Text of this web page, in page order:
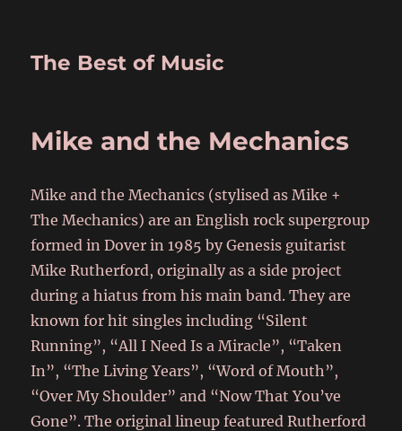
The Best of Music
Mike and the Mechanics
Mike and the Mechanics (stylised as Mike +
The Mechanics) are an English rock supergroup
formed in Dover in 1985 by Genesis guitarist
Mike Rutherford, originally as a side project
during a hiatus from his main band. They are
known for hit singles including “Silent
Running”, “All I Need Is a Miracle”, “Taken
In”, “The Living Years”, “Word of Mouth”,
“Over My Shoulder” and “Now That You’ve
Gone”. The original lineup featured Rutherford